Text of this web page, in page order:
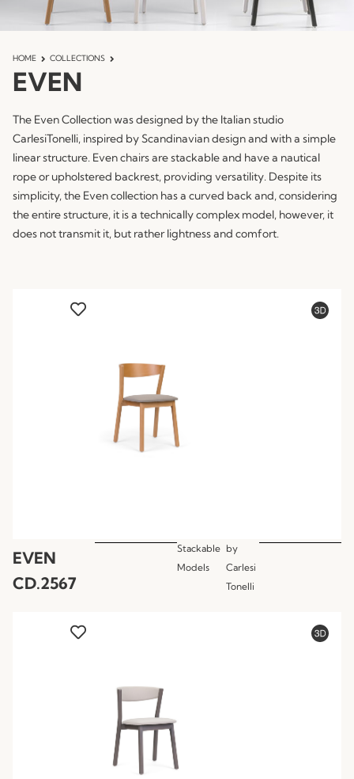
HOME COLLECTIONS
EVEN
The Even Collection was designed by the Italian studio
CarlesiTonelli, inspired by Scandinavian design and with a simple
linear structure. Even chairs are stackable and have a nautical
rope or upholstered backrest, providing versatility. Despite its
simplicity, the Even collection has a curved back and, considering
the entire structure, it is a technically complex model, however, it
does not transmit it, but rather lightness and comfort.
EVEN
CD.2567
Stackable
Models
by
Carlesi
Tonelli